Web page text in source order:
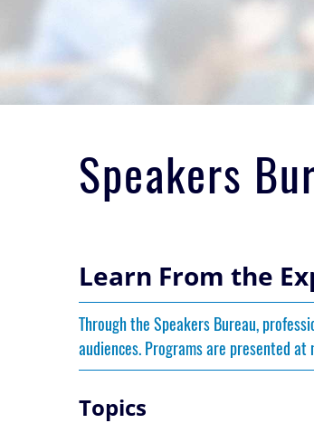
Speakers
Learn From the
Through the Speakers Bureau,
audiences. Programs are presented
Topics